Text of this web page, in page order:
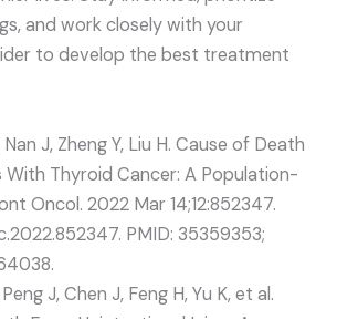
and work closely with your
to develop the best treatment
J, Zheng Y, Liu H. Cause of Death
Thyroid Cancer: A Population-
Oncol. 2022 Mar 14;12:852347.
PMID: 35359353;
J, Chen J, Feng H, Yu K, et al.